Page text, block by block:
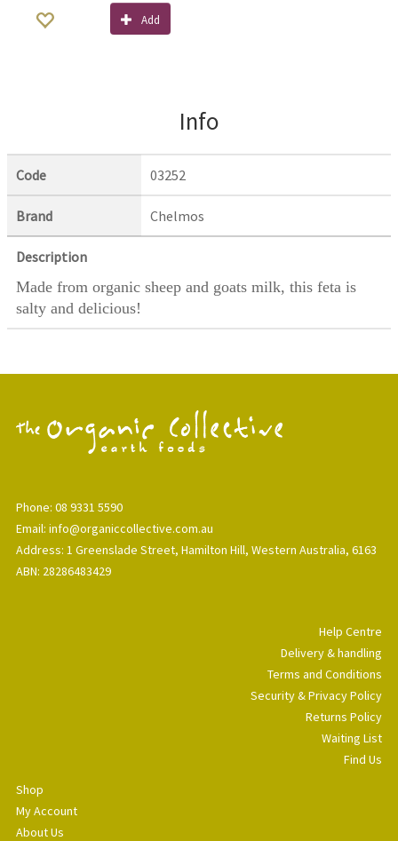
Add
Info
Code 03252
Brand Chelmos
Description
Made from organic sheep and goats milk, this feta is
salty and delicious!
Phone: 08 9331 5590
Email: info@organiccollective.com.au
Address: 1 Greenslade Street, Hamilton Hill, Western Australia, 6163
ABN: 28286483429
Help Centre
Delivery & handling
Terms and Conditions
Security & Privacy Policy
Returns Policy
Waiting List
Find Us
Shop
My Account
About Us